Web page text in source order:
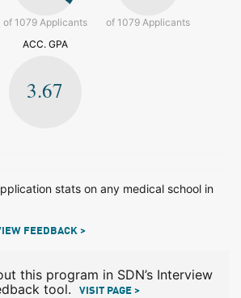
of 1079 Applicants
of 1079 Applicants
ACC. GPA
3.67
stats on any medical school in
FEEDBACK >
this program in SDN’s Interview
tool.
VISIT PAGE >